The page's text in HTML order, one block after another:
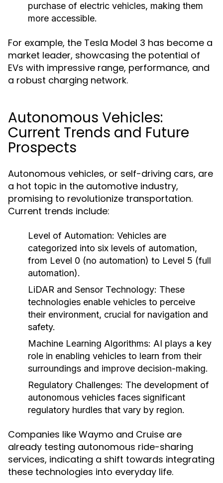
purchase of electric vehicles, making them
more accessible.
For example, the Tesla Model 3 has become a
market leader, showcasing the potential of
EVs with impressive range, performance, and
a robust charging network.
Autonomous Vehicles:
Current Trends and Future
Prospects
Autonomous vehicles, or self-driving cars, are
a hot topic in the automotive industry,
promising to revolutionize transportation.
Current trends include:
Level of Automation: Vehicles are
categorized into six levels of automation,
from Level 0 (no automation) to Level 5 (full
automation).
LiDAR and Sensor Technology: These
technologies enable vehicles to perceive
their environment, crucial for navigation and
safety.
Machine Learning Algorithms: AI plays a key
role in enabling vehicles to learn from their
surroundings and improve decision-making.
Regulatory Challenges: The development of
autonomous vehicles faces significant
regulatory hurdles that vary by region.
Companies like Waymo and Cruise are
already testing autonomous ride-sharing
services, indicating a shift towards integrating
these technologies into everyday life.